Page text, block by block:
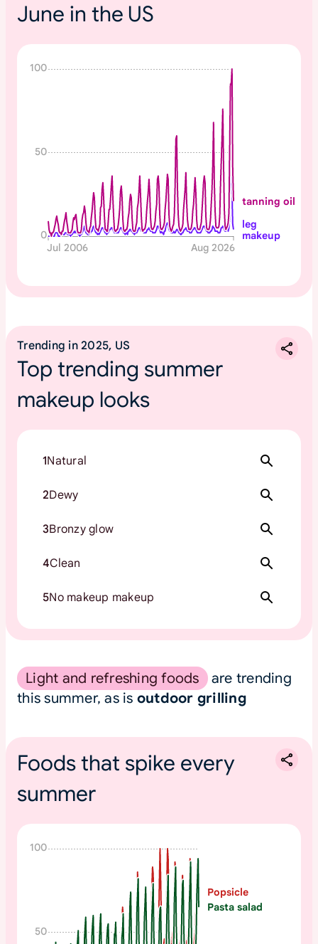
June in the US
N
0
50
100
Jul 2006 Aug 2026
leg
makeup
tanning oil
Trending in 2025, US
Top trending summer
makeup looks
1Natural
2Dewy
3Bronzy glow
4Clean
5No makeup makeup
Light and refreshing foods are trending
this summer, as is outdoor grilling
Foods that spike every
summer
N
50
100
Popsicle
Pasta salad